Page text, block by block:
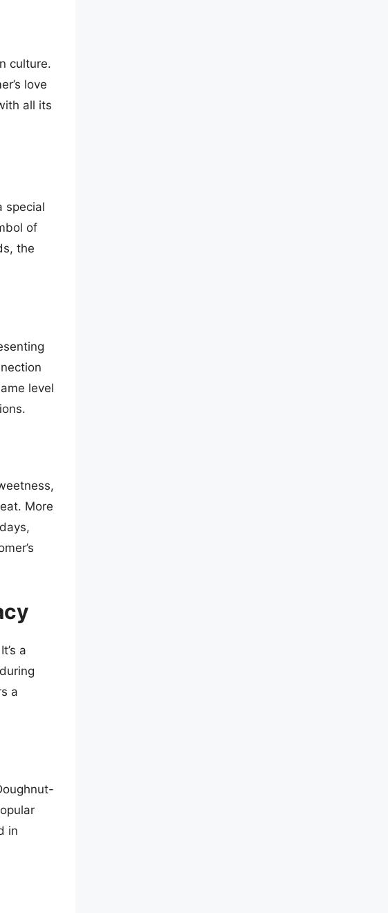
culture.
love
all its
special
of
the
level
More
a
a
in